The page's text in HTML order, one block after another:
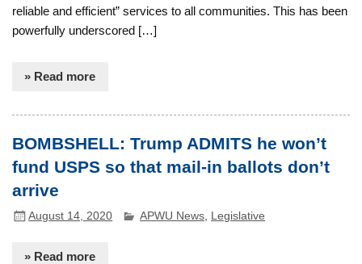
reliable and efficient” services to all communities. This has been
powerfully underscored […]
» Read more
BOMBSHELL: Trump ADMITS he won’t
fund USPS so that mail-in ballots don’t
arrive
August 14, 2020 APWU News Legislative
» Read more